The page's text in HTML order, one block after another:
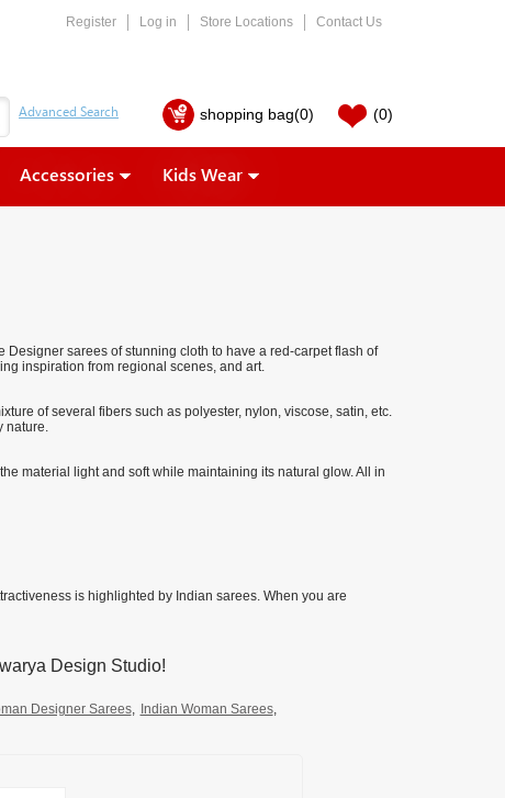
Register Log in Store Locations Contact Us
shopping bag(0) (0)
Accessories Kids Wear
sarees of stunning cloth to have a red-carpet flash of
inspiration from regional scenes, and art.
of several fibers such as polyester, nylon, viscose, satin, etc.
nature.
material light and soft while maintaining its natural glow. All in
is highlighted by Indian sarees. When you are
Design Studio!
Designer Sarees, Indian Woman Sarees,